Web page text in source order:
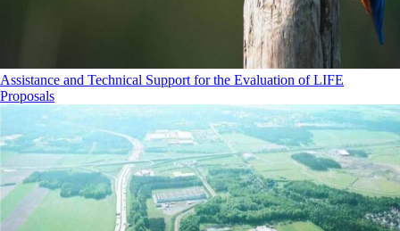
Assistance and Technical Support for the Evaluation of LIFE
Proposals